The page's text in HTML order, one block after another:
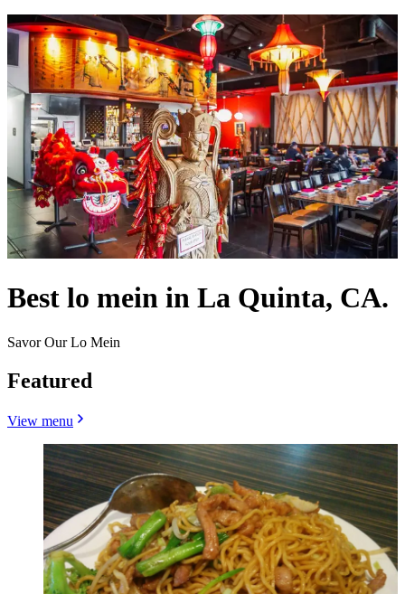
Best lo mein in La Quinta, CA.
Savor Our Lo Mein
Featured
View menu